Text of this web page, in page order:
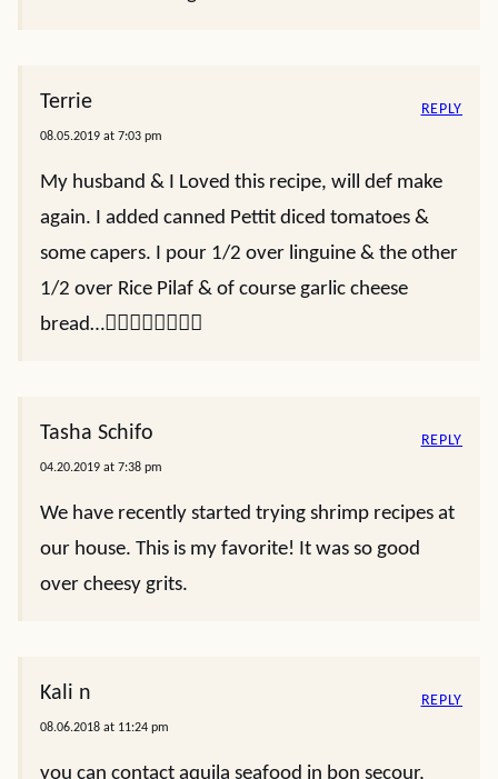
Terrie
08.05.2019 at 7:03 pm
My husband & I Loved this recipe, will def make
again. I added canned Pettit diced tomatoes &
some capers. I pour 1/2 over linguine & the other
1/2 over Rice Pilaf & of course garlic cheese
bread…👍🏼👍🏼👍🏼👍🏼
REPLY
Tasha Schifo
04.20.2019 at 7:38 pm
We have recently started trying shrimp recipes at
our house. This is my favorite! It was so good
over cheesy grits.
REPLY
Kali n
08.06.2018 at 11:24 pm
you can contact aquila seafood in bon secour,
REPLY